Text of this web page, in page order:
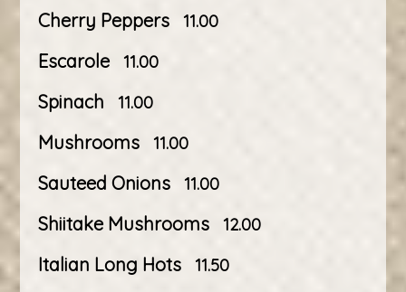
Cherry Peppers 11.00
Escarole 11.00
Spinach 11.00
Mushrooms 11.00
Sauteed Onions 11.00
Shiitake Mushrooms 12.00
Italian Long Hots 11.50